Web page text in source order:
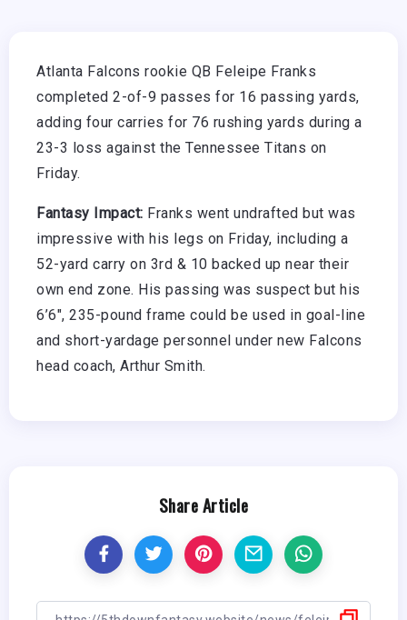
Atlanta Falcons rookie QB Feleipe Franks
completed 2-of-9 passes for 16 passing yards,
adding four carries for 76 rushing yards during a
23-3 loss against the Tennessee Titans on
Friday.
Fantasy Impact: Franks went undrafted but was
impressive with his legs on Friday, including a
52-yard carry on 3rd & 10 backed up near their
own end zone. His passing was suspect but his
6’6″, 235-pound frame could be used in goal-line
and short-yardage personnel under new Falcons
head coach, Arthur Smith.
Share Article